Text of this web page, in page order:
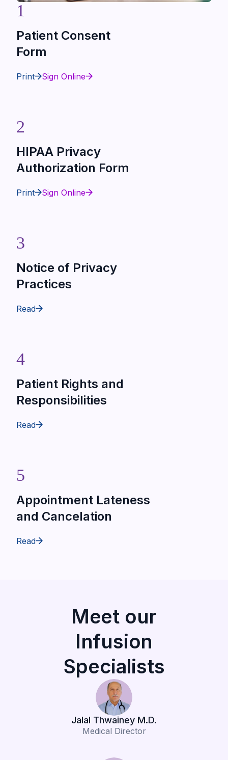
1
Patient Consent
Form
Print Sign Online
2
HIPAA Privacy
Authorization Form
Print Sign Online
3
Notice of Privacy
Practices
Read
4
Patient Rights and
Responsibilities
Read
5
Appointment Lateness
and Cancelation
Read
Meet our
Infusion
Specialists
Jalal Thwainey M.D.
Medical Director